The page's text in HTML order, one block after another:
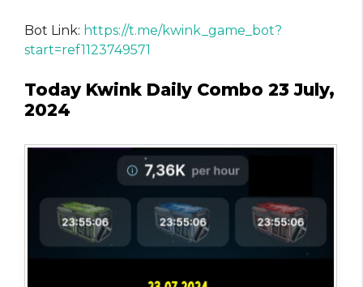
Bot Link: https://t.me/kwink_game_bot?
start=ref1123749571
Today Kwink Daily Combo 23 July,
2024